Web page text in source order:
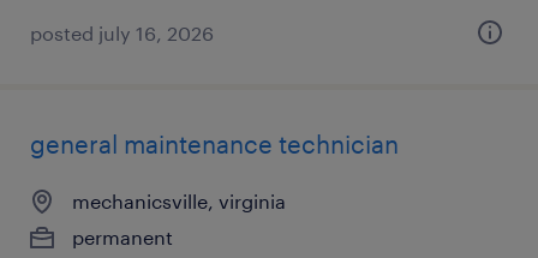
posted july 16, 2026
general maintenance technician
mechanicsville, virginia
permanent